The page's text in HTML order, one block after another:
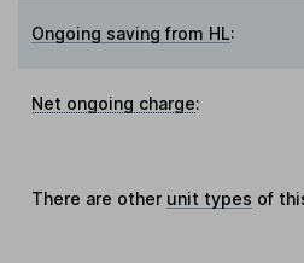
Ongoing saving from HL:
Net ongoing charge:
There are other unit types of